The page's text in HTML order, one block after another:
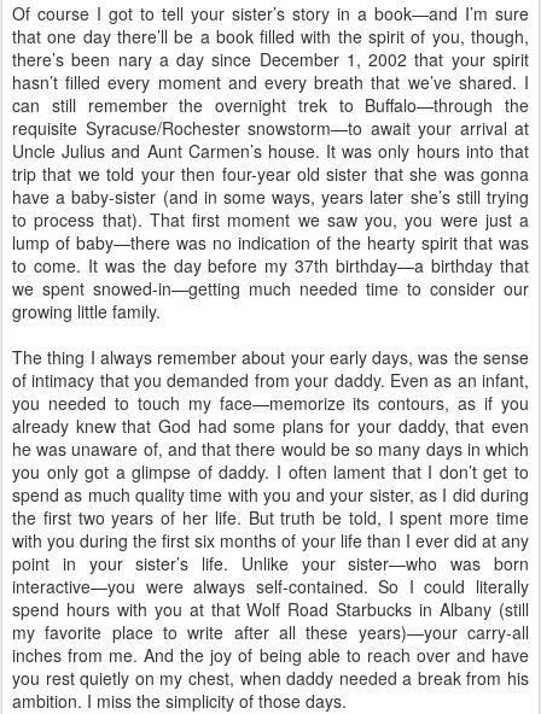
Of course I got to tell your sister’s story in a book—and I’m sure
that one day there’ll be a book filled with the spirit of you, though,
there’s been nary a day since December 1, 2002 that your spirit
hasn’t filled every moment and every breath that we’ve shared. I
can still remember the overnight trek to Buffalo—through the
requisite Syracuse/Rochester snowstorm—to await your arrival at
Uncle Julius and Aunt Carmen’s house. It was only hours into that
trip that we told your then four-year old sister that she was gonna
have a baby-sister (and in some ways, years later she’s still trying
to process that). That first moment we saw you, you were just a
lump of baby—there was no indication of the hearty spirit that was
to come. It was the day before my 37th birthday—a birthday that
we spent snowed-in—getting much needed time to consider our
growing little family.
The thing I always remember about your early days, was the sense
of intimacy that you demanded from your daddy. Even as an infant,
you needed to touch my face—memorize its contours, as if you
already knew that God had some plans for your daddy, that even
he was unaware of, and that there would be so many days in which
you only got a glimpse of daddy. I often lament that I don’t get to
spend as much quality time with you and your sister, as I did during
the first two years of her life. But truth be told, I spent more time
with you during the first six months of your life than I ever did at any
point in your sister’s life. Unlike your sister—who was born
interactive—you were always self-contained. So I could literally
spend hours with you at that Wolf Road Starbucks in Albany (still
my favorite place to write after all these years)—your carry-all
inches from me. And the joy of being able to reach over and have
you rest quietly on my chest, when daddy needed a break from his
ambition. I miss the simplicity of those days.